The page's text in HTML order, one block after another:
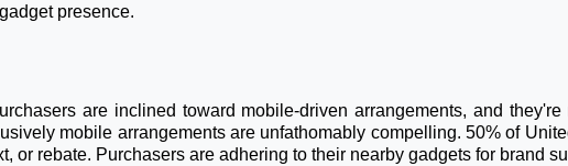
presence.
are inclined toward mobile-driven arrangements, and
mobile arrangements are unfathomably compelling. 50% of
or rebate. Purchasers are adhering to their nearby gadgets for brand